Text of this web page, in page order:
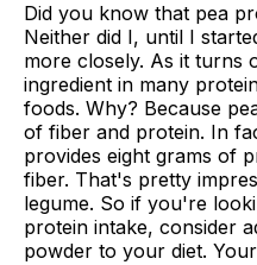
Did you know that pea
Neither did I, until I
more closely. As it turns
ingredient in many
foods. Why? Because
of fiber and protein. In
provides eight grams of
fiber. That's pretty
legume. So if you're
protein intake, consider
powder to your diet.